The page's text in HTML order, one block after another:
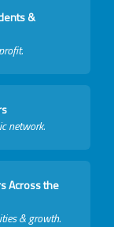
&
network.
Across the
& growth.